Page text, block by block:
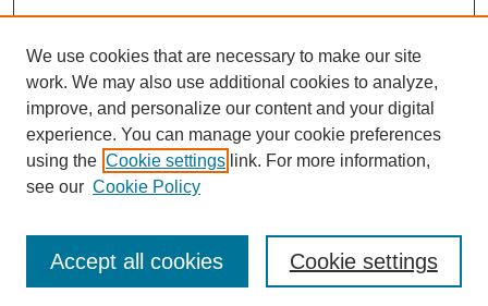
Journal Home
About This Journal
Editorial Board
Publication Ethics Statement
We use cookies that are necessary to make our site
work. We may also use additional cookies to analyze,
improve, and personalize our content and your digital
experience. You can manage your cookie preferences
using the Cookie settings link. For more information,
see our Cookie Policy
Cookie settings
Accept all cookies